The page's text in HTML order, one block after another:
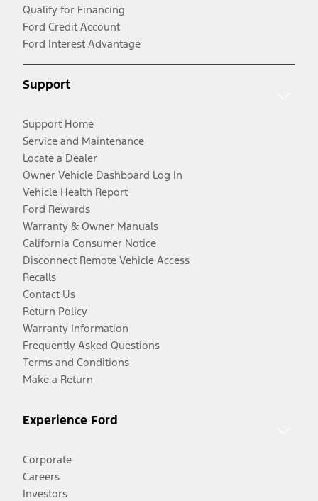
Qualify for Financing
Ford Credit Account
Ford Interest Advantage
Support
Support Home
Service and Maintenance
Locate a Dealer
Owner Vehicle Dashboard Log In
Vehicle Health Report
Ford Rewards
Warranty & Owner Manuals
California Consumer Notice
Disconnect Remote Vehicle Access
Recalls
Contact Us
Return Policy
Warranty Information
Frequently Asked Questions
Terms and Conditions
Make a Return
Experience Ford
Corporate
Careers
Investors